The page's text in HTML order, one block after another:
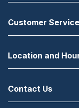
Customer Service
Location and
Contact Us